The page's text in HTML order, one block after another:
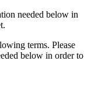
needed below in
terms. Please
below in order to